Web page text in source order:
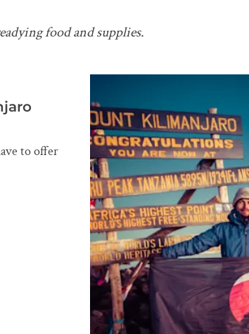
food and supplies.
to offer